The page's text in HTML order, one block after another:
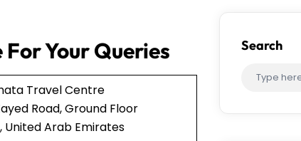
Your Queries
Travel Centre
Road, Ground Floor
United Arab Emirates
Search